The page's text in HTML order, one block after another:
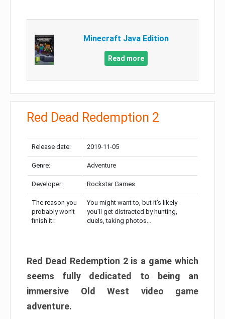
Minecraft Java Edition
Read more
Red Dead Redemption 2
Release date: 2019-11-05
Genre: Adventure
Developer: Rockstar Games
The reason you
probably won’t
finish it:
You might want to, but it’s likely
you’ll get distracted by hunting,
duels, taking photos…
Red Dead Redemption 2 is a game which
seems fully dedicated to being an
immersive Old West video game
adventure.